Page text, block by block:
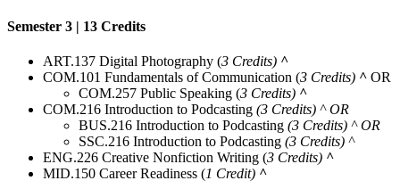
Semester 3 | 13 Credits
ART.137 Digital Photography (3 Credits) ^
COM.101 Fundamentals of Communication (3 Credits) ^ OR
COM.257 Public Speaking (3 Credits) ^
COM.216 Introduction to Podcasting (3 Credits) ^ OR
BUS.216 Introduction to Podcasting (3 Credits) ^ OR
SSC.216 Introduction to Podcasting (3 Credits) ^
ENG.226 Creative Nonfiction Writing (3 Credits) ^
MID.150 Career Readiness (1 Credit) ^